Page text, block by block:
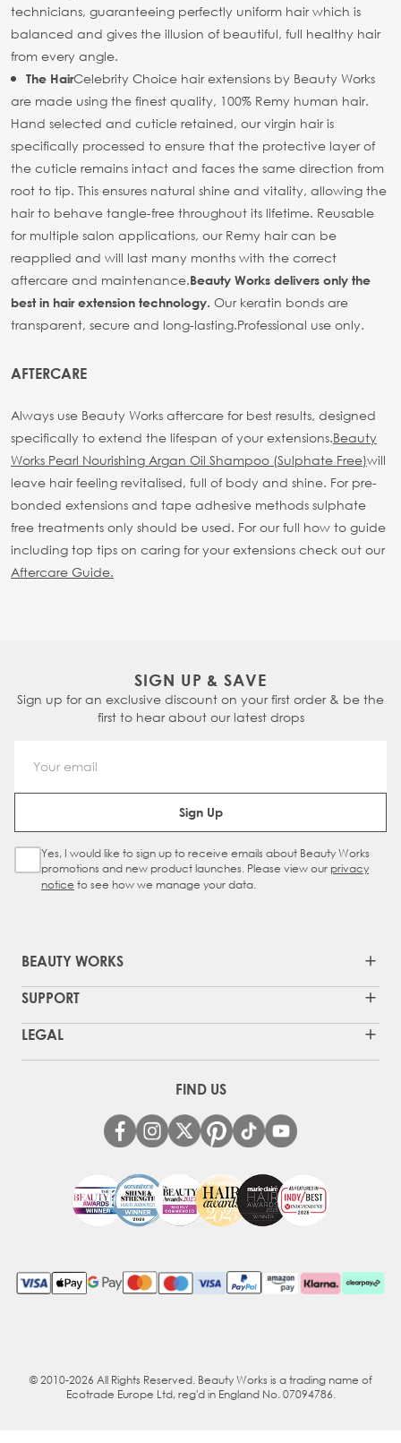
technicians, guaranteeing perfectly uniform hair which is
balanced and gives the illusion of beautiful, full healthy hair
from every angle.
The HairCelebrity Choice hair extensions by Beauty Works
are made using the finest quality, 100% Remy human hair.
Hand selected and cuticle retained, our virgin hair is
specifically processed to ensure that the protective layer of
the cuticle remains intact and faces the same direction from
root to tip. This ensures natural shine and vitality, allowing the
hair to behave tangle-free throughout its lifetime. Reusable
for multiple salon applications, our Remy hair can be
reapplied and will last many months with the correct
aftercare and maintenance.Beauty Works delivers only the
best in hair extension technology. Our keratin bonds are
transparent, secure and long-lasting.Professional use only.
AFTERCARE
Always use Beauty Works aftercare for best results, designed
specifically to extend the lifespan of your extensions.Beauty
Works Pearl Nourishing Argan Oil Shampoo (Sulphate Free)will
leave hair feeling revitalised, full of body and shine. For pre-
bonded extensions and tape adhesive methods sulphate
free treatments only should be used. For our full how to guide
including top tips on caring for your extensions check out our
Aftercare Guide.
SIGN UP & SAVE
Sign up for an exclusive discount on your first order & be the
first to hear about our latest drops
Email Address
Sign Up
Sign Up Checkbox
Yes, I would like to sign up to receive emails about Beauty Works
promotions and new product launches. Please view our privacy
notice to see how we manage your data.
BEAUTY WORKS
SUPPORT
LEGAL
FIND US
© 2010-2026 All Rights Reserved. Beauty Works is a trading name of
Ecotrade Europe Ltd, reg'd in England No. 07094786.